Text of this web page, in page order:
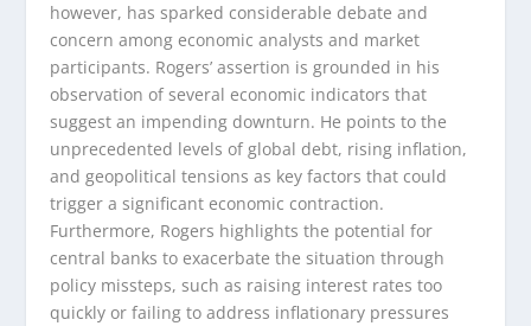
however, has sparked considerable debate and
concern among economic analysts and market
participants. Rogers’ assertion is grounded in his
observation of several economic indicators that
suggest an impending downturn. He points to the
unprecedented levels of global debt, rising inflation,
and geopolitical tensions as key factors that could
trigger a significant economic contraction.
Furthermore, Rogers highlights the potential for
central banks to exacerbate the situation through
policy missteps, such as raising interest rates too
quickly or failing to address inflationary pressures